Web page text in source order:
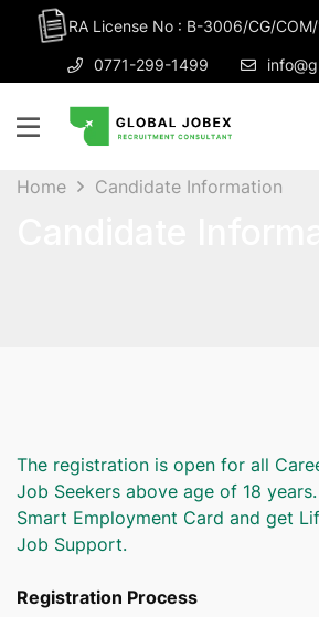
RA License No : B-3006/CG/
0771-299-1499
Home Candidate Information
The registration is open for all
Job Seekers above age of 18
Smart Employment Card and get
Job Support.
Registration Process